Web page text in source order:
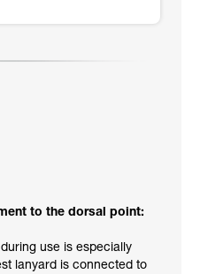
to the dorsal point:
use is especially
lanyard is connected to